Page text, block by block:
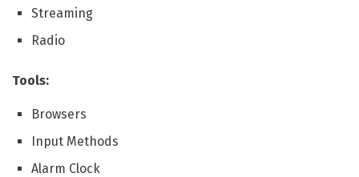
Streaming
Radio
Tools:
Browsers
Input Methods
Alarm Clock